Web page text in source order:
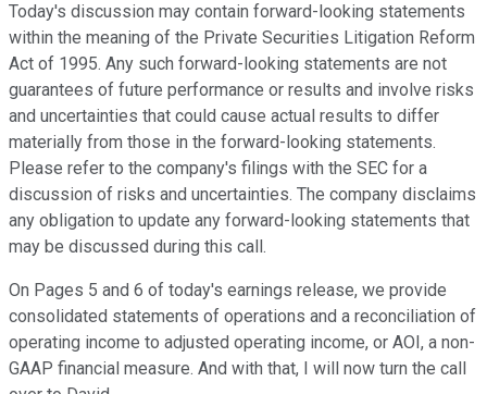
Today's discussion may contain forward-looking statements
within the meaning of the Private Securities Litigation Reform
Act of 1995. Any such forward-looking statements are not
guarantees of future performance or results and involve risks
and uncertainties that could cause actual results to differ
materially from those in the forward-looking statements.
Please refer to the company's filings with the SEC for a
discussion of risks and uncertainties. The company disclaims
any obligation to update any forward-looking statements that
may be discussed during this call.
On Pages 5 and 6 of today's earnings release, we provide
consolidated statements of operations and a reconciliation of
operating income to adjusted operating income, or AOI, a non-
GAAP financial measure. And with that, I will now turn the call